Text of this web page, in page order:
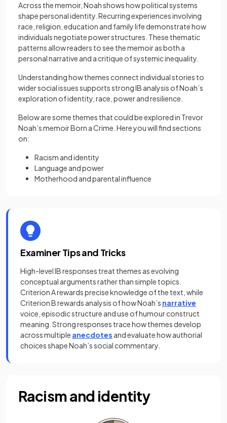
Across the memoir, Noah shows how political systems
shape personal identity. Recurring experiences involving
race, religion, education and family life demonstrate how
individuals negotiate power structures. These thematic
patterns allow readers to see the memoir as both a
personal narrative and a critique of systemic inequality.
Understanding how themes connect individual stories to
wider social issues supports strong IB analysis of Noah’s
exploration of identity, race, power and resilience.
Below are some themes that could be explored in Trevor
Noah’s memoir Born a Crime. Here you will find sections
on:
Racism and identity
Language and power
Motherhood and parental influence
Examiner Tips and Tricks
High-level IB responses treat themes as evolving
conceptual arguments rather than simple topics.
Criterion A rewards precise knowledge of the text, while
Criterion B rewards analysis of how Noah’s narrative
voice, episodic structure and use of humour construct
meaning. Strong responses trace how themes develop
across multiple anecdotes and evaluate how authorial
choices shape Noah’s social commentary.
Racism and identity